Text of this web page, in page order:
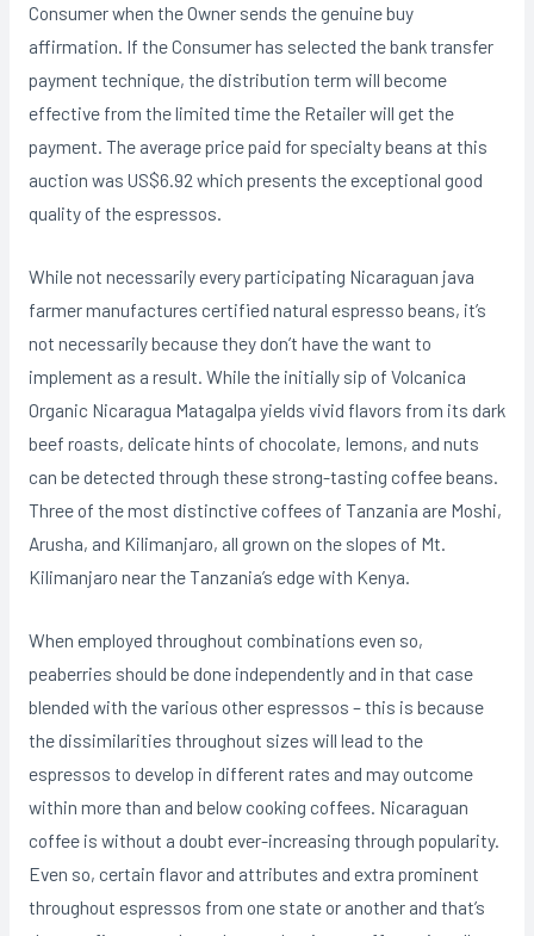
Consumer when the Owner sends the genuine buy
affirmation. If the Consumer has seIected the bank transfer
payment technique, the distribution term will become
effective from the limited time the Retailer will get the
payment. The average price paid for specialty beans at this
auction was US$6.92 which presents the exceptional good
quality of the espressos.
While not necessarily every participating Nicaraguan java
farmer manufactures certified natural espresso beans, it’s
not necessarily because they don’t have the want to
implement as a result. While the initially sip of Volcanica
Organic Nicaragua Matagalpa yields vivid flavors from its dark
beef roasts, delicate hints of chocolate, Iemons, and nuts
can be detected through these strong-tasting coffee beans.
Three of the most distinctive coffees of Tanzania are Moshi,
Arusha, and Kilimanjaro, all grown on the slopes of Mt.
Kilimanjaro near the Tanzania’s edge with Kenya.
When employed throughout combinations even so,
peaberries should be done independently and in that case
blended with the various other espressos – this is because
the dissimilarities throughout sizes will lead to the
espressos to develop in different rates and may outcome
within more than and below cooking coffees. Nicaraguan
coffee is without a doubt ever-increasing through popularity.
Even so, certain flavor and attributes and extra prominent
throughout espressos from one state or another and that’s